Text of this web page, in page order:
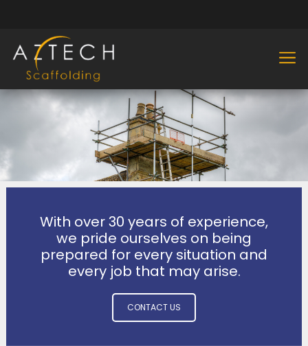
With over 30 years of experience,
we pride ourselves on being
prepared for every situation and
every job that may arise.
CONTACT US